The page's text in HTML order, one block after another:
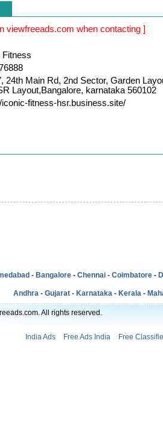
viewfreeads.com when contacting ]
Fitness
24th Main Rd, 2nd Sector, Garden
Layout,Bangalore, karnataka 560102
iconic-fitness-hsr.business.site/
- Bangalore - Chennai - Coimbatore -
Andhra - Gujarat - Karnataka - Kerala -
All rights reserved.
India Ads Free Ads India Free